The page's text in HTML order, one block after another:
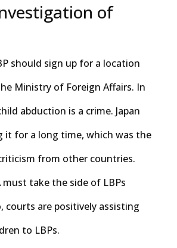
of
should sign up for a location
Ministry of Foreign Affairs. In
abduction is a crime. Japan
it for a long time, which was the
from other countries.
must take the side of LBPs
courts are positively assisting
to LBPs.